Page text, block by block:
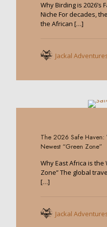
Why Birding is 2026’s
Niche For decades,
the African […]
Jackal
The 2026 Safe Haven:
Newest “Green Zone”
Why East Africa is the
Zone” The global
[…]
Jackal